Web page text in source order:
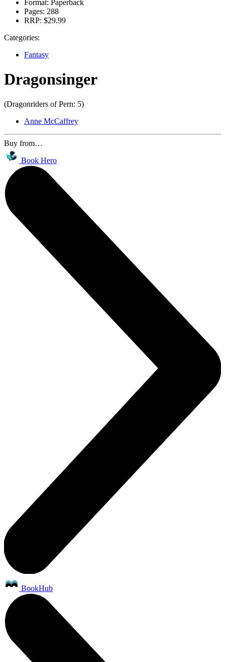
Format: Paperback
Pages: 288
RRP: $29.99
Categories:
Fantasy
Dragonsinger
(Dragonriders of Pern: 5)
Anne McCaffrey
Buy from…
Book Hero
BookHub